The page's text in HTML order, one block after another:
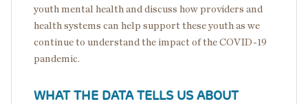
youth mental health and discuss how providers and
health systems can help support these youth as we
continue to understand the impact of the COVID-19
pandemic.
WHAT THE DATA TELLS US ABOUT